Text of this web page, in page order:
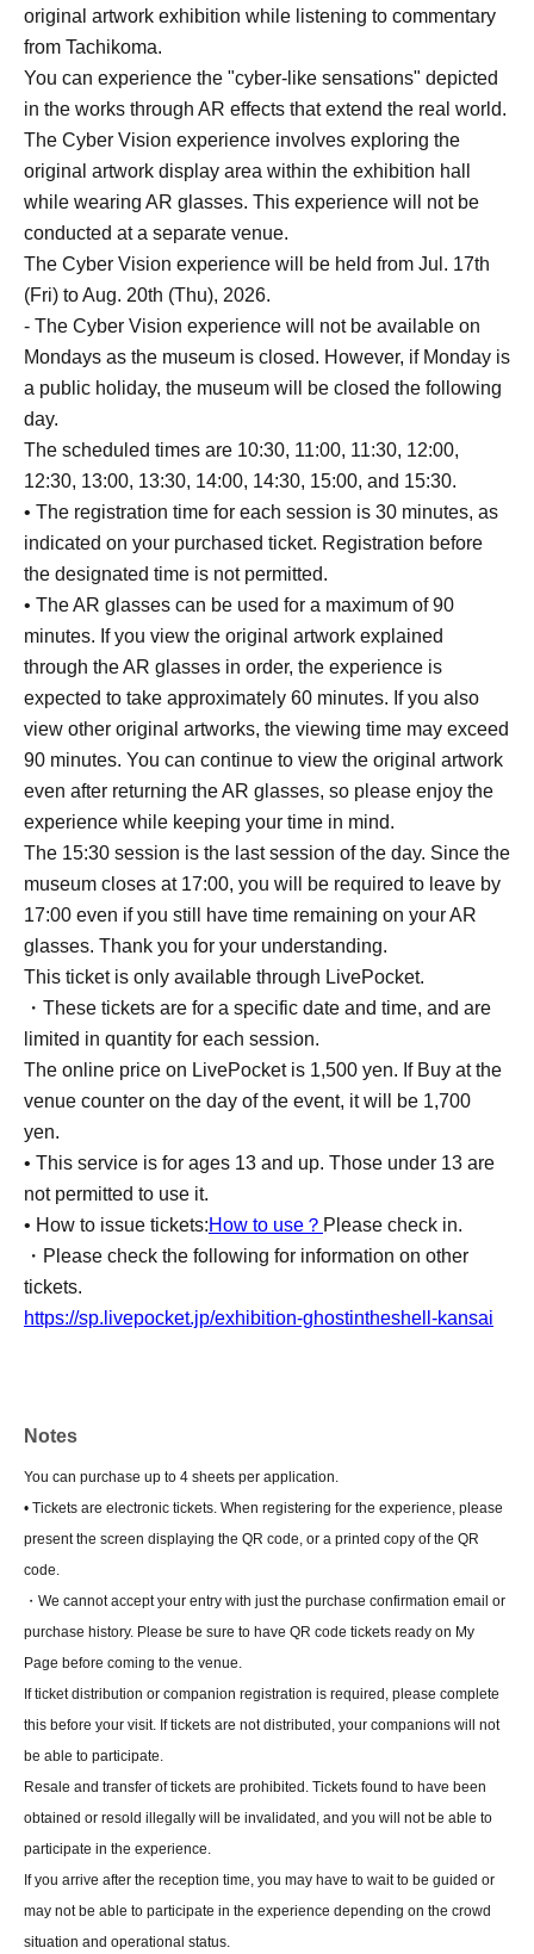
original artwork exhibition while listening to commentary
from Tachikoma.
You can experience the "cyber-like sensations" depicted
in the works through AR effects that extend the real world.
The Cyber Vision experience involves exploring the
original artwork display area within the exhibition hall
while wearing AR glasses. This experience will not be
conducted at a separate venue.
The Cyber Vision experience will be held from Jul. 17th
(Fri) to Aug. 20th (Thu), 2026.
- The Cyber Vision experience will not be available on
Mondays as the museum is closed. However, if Monday is
a public holiday, the museum will be closed the following
day.
The scheduled times are 10:30, 11:00, 11:30, 12:00,
12:30, 13:00, 13:30, 14:00, 14:30, 15:00, and 15:30.
• The registration time for each session is 30 minutes, as
indicated on your purchased ticket. Registration before
the designated time is not permitted.
• The AR glasses can be used for a maximum of 90
minutes. If you view the original artwork explained
through the AR glasses in order, the experience is
expected to take approximately 60 minutes. If you also
view other original artworks, the viewing time may exceed
90 minutes. You can continue to view the original artwork
even after returning the AR glasses, so please enjoy the
experience while keeping your time in mind.
The 15:30 session is the last session of the day. Since the
museum closes at 17:00, you will be required to leave by
17:00 even if you still have time remaining on your AR
glasses. Thank you for your understanding.
This ticket is only available through LivePocket.
・These tickets are for a specific date and time, and are
limited in quantity for each session.
The online price on LivePocket is 1,500 yen. If Buy at the
venue counter on the day of the event, it will be 1,700
yen.
• This service is for ages 13 and up. Those under 13 are
not permitted to use it.
• How to issue tickets:How to use？ Please check in.
・Please check the following for information on other
tickets.
https://sp.livepocket.jp/exhibition-ghostintheshell-kansai
Notes
You can purchase up to 4 sheets per application.
• Tickets are electronic tickets. When registering for the experience, please
present the screen displaying the QR code, or a printed copy of the QR
code.
・We cannot accept your entry with just the purchase confirmation email or
purchase history. Please be sure to have QR code tickets ready on My
Page before coming to the venue.
If ticket distribution or companion registration is required, please complete
this before your visit. If tickets are not distributed, your companions will not
be able to participate.
Resale and transfer of tickets are prohibited. Tickets found to have been
obtained or resold illegally will be invalidated, and you will not be able to
participate in the experience.
If you arrive after the reception time, you may have to wait to be guided or
may not be able to participate in the experience depending on the crowd
situation and operational status.